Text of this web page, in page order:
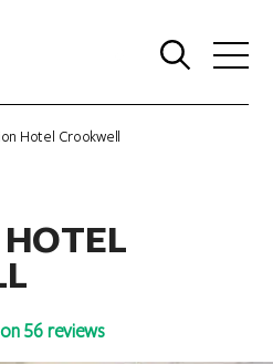
Hotel Crookwell
56 reviews